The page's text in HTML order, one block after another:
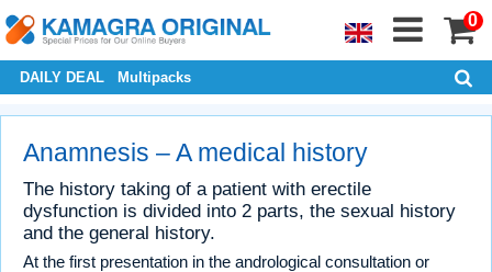
0
DAILY DEAL Multipacks
Anamnesis – A medical history
The history taking of a patient with erectile
dysfunction is divided into 2 parts, the sexual history
and the general history.
At the first presentation in the andrological consultation or